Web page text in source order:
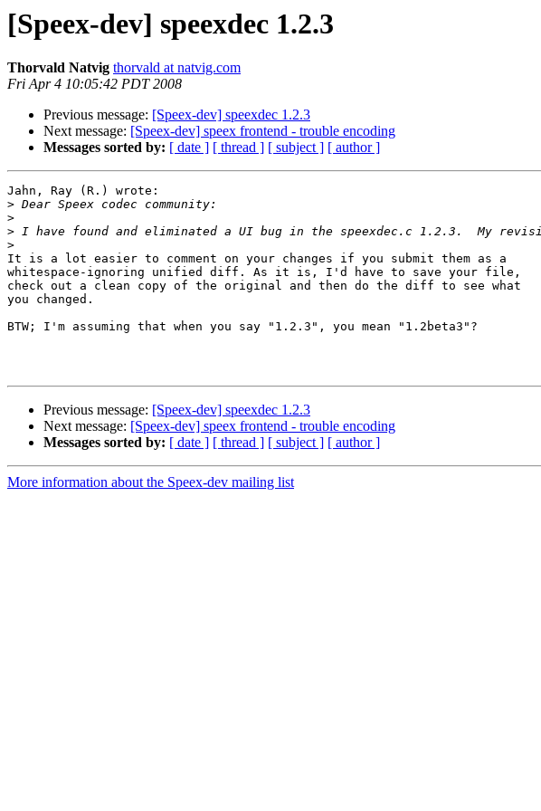
[Speex-dev] speexdec 1.2.3
Thorvald Natvig thorvald at natvig.com
Fri Apr 4 10:05:42 PDT 2008
Previous message: [Speex-dev] speexdec 1.2.3
Next message: [Speex-dev] speex frontend - trouble encoding
Messages sorted by: [ date ] [ thread ] [ subject ] [ author ]
Jahn, Ray (R.) wrote:
>
>
>
>
It is a lot easier to comment on your changes if you submit them as a
whitespace-ignoring unified diff. As it is, I'd have to save your file,
check out a clean copy of the original and then do the diff to see what
you changed.
BTW; I'm assuming that when you say "1.2.3", you mean "1.2beta3"?
Previous message: [Speex-dev] speexdec 1.2.3
Next message: [Speex-dev] speex frontend - trouble encoding
Messages sorted by: [ date ] [ thread ] [ subject ] [ author ]
More information about the Speex-dev mailing list